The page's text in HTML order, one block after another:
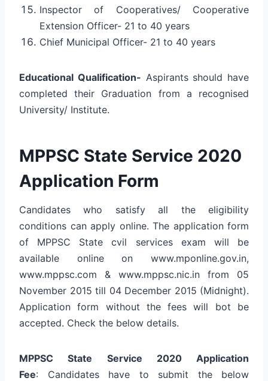
Inspector of Cooperatives/ Cooperative
Extension Officer- 21 to 40 years
Chief Municipal Officer- 21 to 40 years
Educational Qualification- Aspirants should have
completed their Graduation from a recognised
University/ Institute.
MPPSC State Service 2020
Application Form
Candidates who satisfy all the eligibility
conditions can apply online. The application form
of MPPSC State cvil services exam will be
available online on www.mponline.gov.in,
www.mppsc.com & www.mppsc.nic.in from 05
November 2015 till 04 December 2015 (Midnight).
Application form without the fees will bot be
accepted. Check the below details.
MPPSC State Service 2020 Application
Fee: Candidates have to submit the below